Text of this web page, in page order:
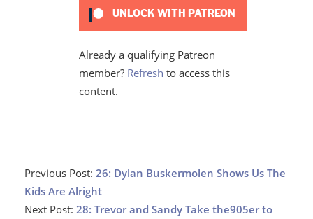
UNLOCK WITH PATREON
Already a qualifying Patreon
member? Refresh to access this
content.
12-
03
Previous Post: 26: Dylan Buskermolen Shows Us The
Kids Are Alright
Next Post: 28: Trevor and Sandy Take the905er to